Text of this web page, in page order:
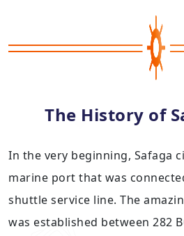
The History of
In the very beginning, Safaga
marine port that was
shuttle service line. The
was established between 282